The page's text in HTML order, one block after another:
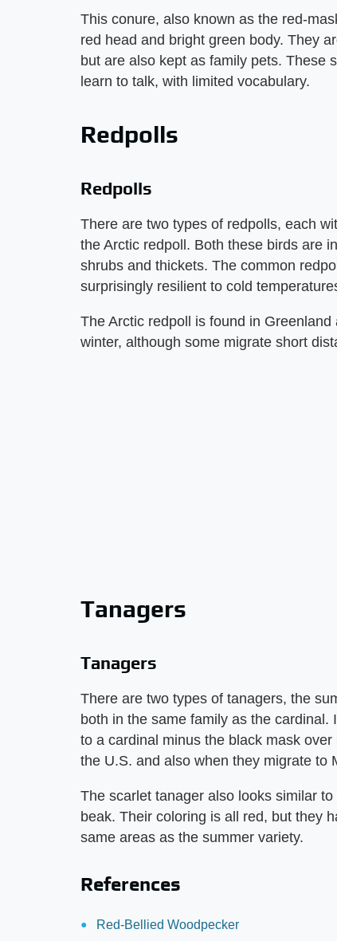
This conure, also known as the red-
red head and bright green body. They
but are also kept as family pets. These
learn to talk, with limited vocabulary.
Redpolls
Redpolls
There are two types of redpolls, each
the Arctic redpoll. Both these birds are
shrubs and thickets. The common
surprisingly resilient to cold
The Arctic redpoll is found in
winter, although some migrate short
Tanagers
Tanagers
There are two types of tanagers, the
both in the same family as the
to a cardinal minus the black mask
the U.S. and also when they migrate to
The scarlet tanager also looks similar
beak. Their coloring is all red, but they
same areas as the summer variety.
References
Red-Bellied Woodpecker